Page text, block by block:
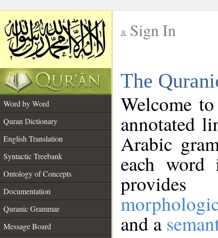
Sign In
The
Word by Word
Quran Dictionary
English Translation
Syntactic Treebank
Ontology of Concepts
Documentation
Quranic Grammar
Message Board
Welcome
annotated
Arabic
each
and a